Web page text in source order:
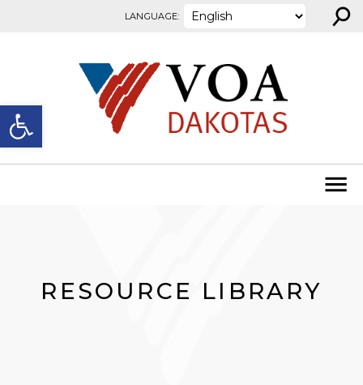
Open toolbar
LANGUAGE: ⚲
RESOURCE LIBRARY